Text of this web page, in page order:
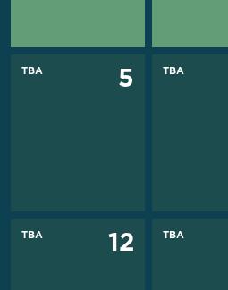
TBA 5 TBA
TBA 12 TBA